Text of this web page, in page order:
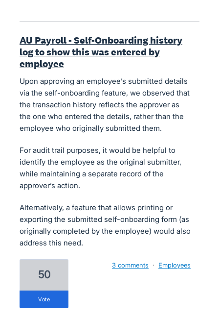
AU Payroll - Self-Onboarding history
log to show this was entered by
employee
Upon approving an employee’s submitted details
via the self-onboarding feature, we observed that
the transaction history reflects the approver as
the one who entered the details, rather than the
employee who originally submitted them.
For audit trail purposes, it would be helpful to
identify the employee as the original submitter,
while maintaining a separate record of the
approver’s action.
Alternatively, a feature that allows printing or
exporting the submitted self-onboarding form (as
originally completed by the employee) would also
address this need.
50
vote
3 comments · Employees